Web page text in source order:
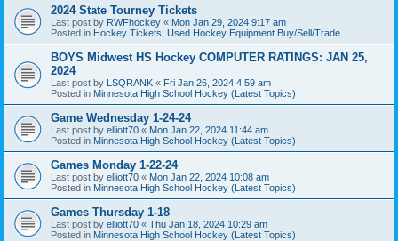
2024 State Tourney Tickets
Last post by RWFhockey « Mon Jan 29, 2024 9:17 am
Posted in Hockey Tickets, Used Hockey Equipment Buy/Sell/Trade
BOYS Midwest HS Hockey COMPUTER RATINGS: JAN 25,
2024
Last post by LSQRANK « Fri Jan 26, 2024 4:59 am
Posted in Minnesota High School Hockey (Latest Topics)
Game Wednesday 1-24-24
Last post by elliott70 « Mon Jan 22, 2024 11:44 am
Posted in Minnesota High School Hockey (Latest Topics)
Games Monday 1-22-24
Last post by elliott70 « Mon Jan 22, 2024 10:08 am
Posted in Minnesota High School Hockey (Latest Topics)
Games Thursday 1-18
Last post by elliott70 « Thu Jan 18, 2024 10:29 am
Posted in Minnesota High School Hockey (Latest Topics)